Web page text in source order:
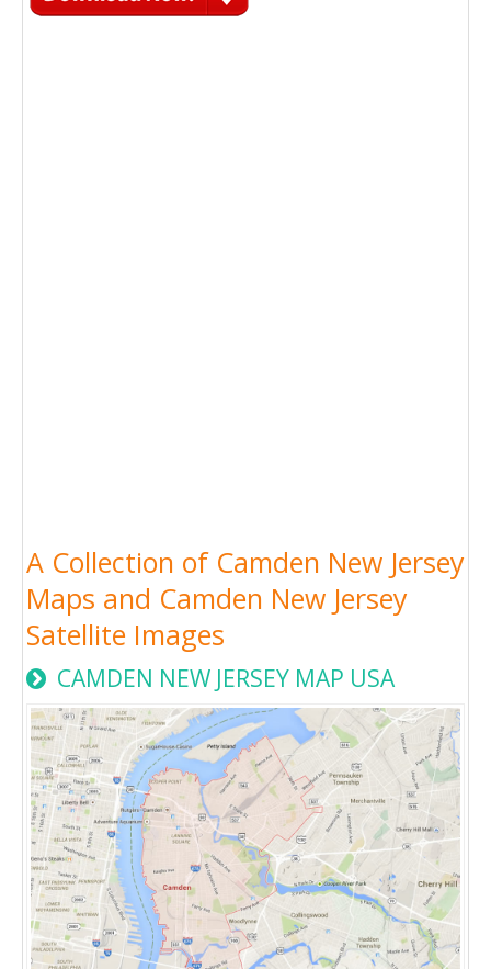
A Collection of Camden New Jersey
Maps and Camden New Jersey
Satellite Images
CAMDEN NEW JERSEY MAP USA